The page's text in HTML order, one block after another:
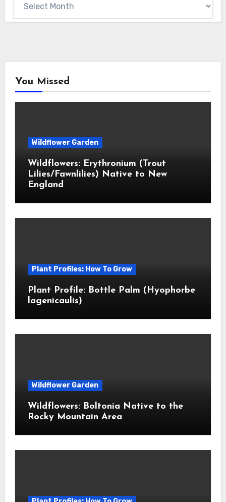
You Missed
Wildflower Garden
Wildflowers: Erythronium (Trout
Lilies/Fawnlilies) Native to New
England
Plant Profiles: How To Grow
Plant Profile: Bottle Palm (Hyophorbe
lagenicaulis)
Wildflower Garden
Wildflowers: Boltonia Native to the
Rocky Mountain Area